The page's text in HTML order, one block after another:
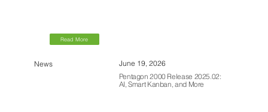
Read More
June 19, 2026
News
Pentagon 2000 Release 2025.02:
AI, Smart Kanban, and More